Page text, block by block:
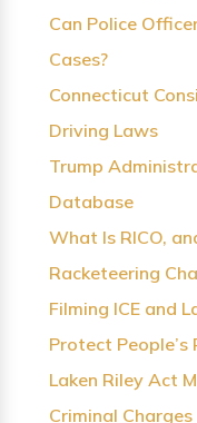
Can Police
Cases?
Connecticut
Driving Laws
Trump
Database
What Is RICO,
Racketeering
Filming ICE and
Protect People’s
Laken Riley Act
Criminal Charges